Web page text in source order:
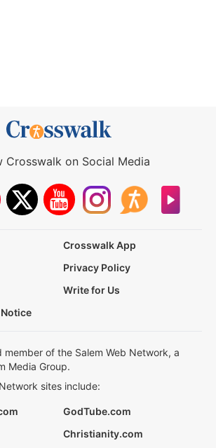
Crosswalk on Social Media
Crosswalk App
Privacy Policy
Write for Us
member of the Salem Web Network, a
Media Group.
sites include:
GodTube.com
Christianity.com